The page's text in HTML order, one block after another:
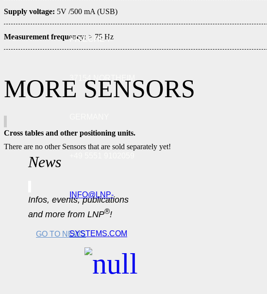
PRIECHE 7
INFO@LNP-
SYSTEMS.COM
Supply voltage: 5V /500 mA (USB)
Measurement frequency: > 75 Hz
MORE SENSORS
Cross tables and other positioning units.
There are no other Sensors that are sold separately yet!
News
Infos, events, publications
and more from LNP®!
GO TO NEWS